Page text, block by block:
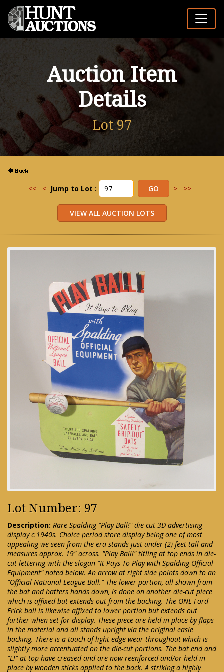
Auction Item
Details
Lot 97
<< < Jump to Lot : > >>
Lot Number: 97
Description: Rare Spalding "Play Ball!" die-cut 3D advertising
display c.1940s. Choice period store display being one of most
appealing we seen from the era stands just under (2) feet tall and
measures approx. 19" across. "Play Ball!" titling at top ends in die-
cut lettering with the slogan "It Pays To Play with Spalding Official
Equipment" noted below. An arrow at right side points down to an
"Official National League Ball." The lower portion, all shown from
the bat and batters hands down, is done on another die-cut piece
which is affixed but extends out from the backing. The ONL Ford
Frick ball is likewise affixed to lower portion but extends out
further when set for display. These piece are held in place by flaps
in the material and all stands upright via the original easle
backing. There is a touch of light edge wear throughout which is
slightly more accentuated on the die-cut portions. The bat end and
"L!" at top have creased and are now reenforced and/or held in
place by wooden sticks applied to the back. A striking a highly